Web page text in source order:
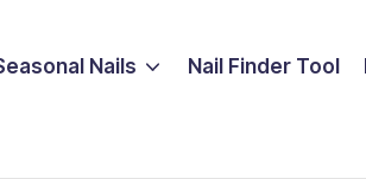
Nails Nail Finder Tool